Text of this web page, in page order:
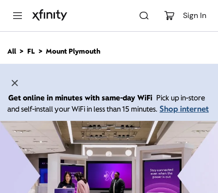
Sign In
n
All FL Mount Plymouth
Get online in minutes with same-day WiFi Pick up in-store
and self-install your WiFi in less than 15 minutes. Shop internet